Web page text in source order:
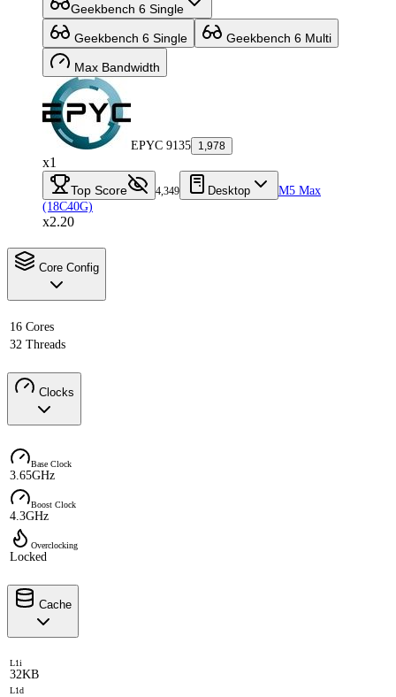
Geekbench 6 Single
Geekbench 6 Single Geekbench 6 Multi
Max Bandwidth
EPYC 9135 1,978
x1
Top Score 4,349 Desktop
M5 Max
(18C40G)
x2.20
Core Config
16 Cores
32 Threads
Clocks
Base Clock
3.65GHz
Boost Clock
4.3GHz
Overclocking
Locked
Cache
L1i
32KB
L1d